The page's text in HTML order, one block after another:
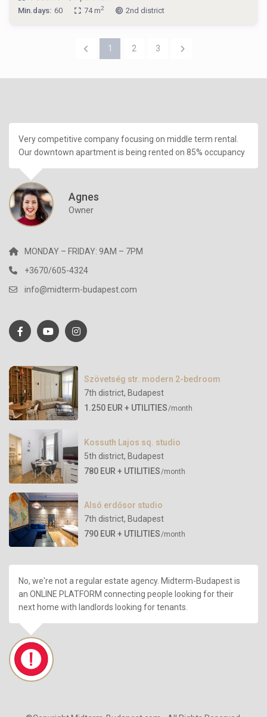
Min.days: 60 74 m2 2nd district
1 2 3
Very competitive company focusing on middle term rental.
Our downtown apartment is being rented on 85% occupancy
Agnes
Owner
MONDAY – FRIDAY: 9AM – 7PM
+3670/605-4324
info@midterm-budapest.com
Szövetség str. modern 2-bedroom
7th district, Budapest
1.250 EUR + UTILITIES/month
Kossuth Lajos sq. studio
5th district, Budapest
780 EUR + UTILITIES/month
Alsó erdősor studio
7th district, Budapest
790 EUR + UTILITIES/month
No, we're not a regular estate agency. Midterm-Budapest is
an ONLINE PLATFORM connecting people looking for their
next home with landlords looking for tenants.